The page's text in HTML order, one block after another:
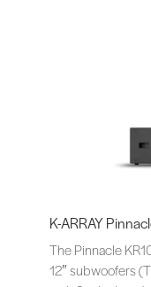
K-ARRAY
The Pinnacle
12″ subwoofers